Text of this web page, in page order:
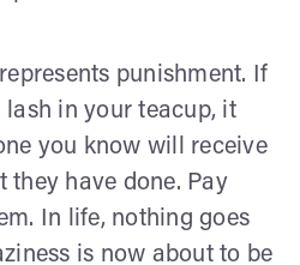
punishment. If
lash in your teacup, it
you know will receive
they have done. Pay
In life, nothing goes
is now about to be